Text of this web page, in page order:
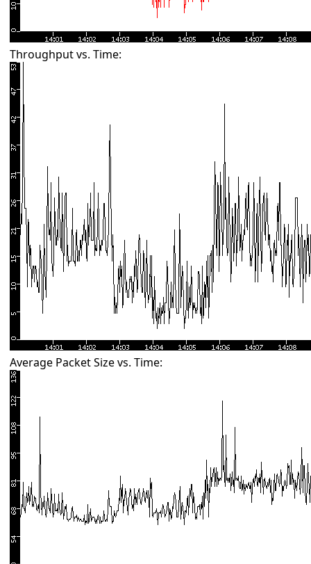
Throughput vs. Time:
Average Packet Size vs. Time: